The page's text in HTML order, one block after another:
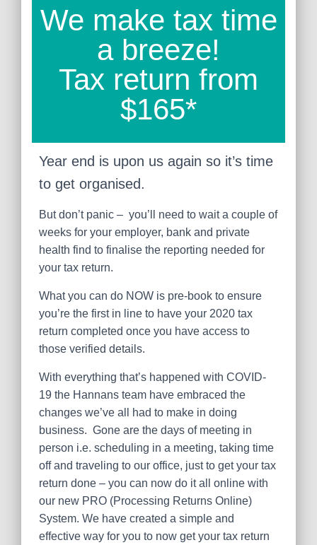
We make tax time
a breeze!
Tax return from
$165*
Year end is upon us again so it’s time
to get organised.
But don’t panic – you’ll need to wait a couple of
weeks for your employer, bank and private
health find to finalise the reporting needed for
your tax return.
What you can do NOW is pre-book to ensure
you’re the first in line to have your 2020 tax
return completed once you have access to
those verified details.
With everything that’s happened with COVID-
19 the Hannans team have embraced the
changes we’ve all had to make in doing
business. Gone are the days of meeting in
person i.e. scheduling in a meeting, taking time
off and traveling to our office, just to get your tax
return done – you can now do it all online with
our new PRO (Processing Returns Online)
System. We have created a simple and
effective way for you to now get your tax return